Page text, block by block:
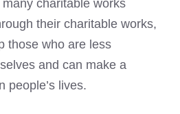
charitable works
their charitable works,
those who are less
and can make a
people’s lives.